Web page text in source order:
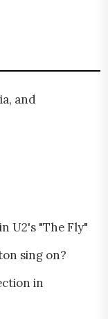
and
U2's "The Fly"
sing on?
in